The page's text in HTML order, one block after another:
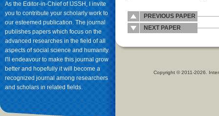
As the Editor-in-Chief of IJSSH, I invite
you to contribute your scholarly work to
our esteemed publication. The journal
publishes papers which focus on the
advanced researches in the field of all
aspects of social science and humanity.
I'll endeavour to make this journal grow
better and hopefully it will become a
recognized journal among researchers
and scholars in related fields.
PREVIOUS PAPER
NEXT PAPER
Copyright © 2011-2026.